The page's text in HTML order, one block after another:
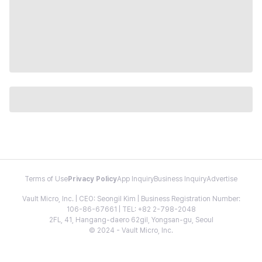
Terms of Use Privacy PolicyApp InquiryBusiness InquiryAdvertise
Vault Micro, Inc. | CEO: Seongil Kim | Business Registration Number:
106-86-67661 | TEL: +82 2-798-2048
2FL, 41, Hangang-daero 62gil, Yongsan-gu, Seoul
© 2024 - Vault Micro, Inc.